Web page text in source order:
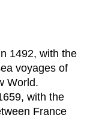
1492, with the
voyages of
World.
with the
France